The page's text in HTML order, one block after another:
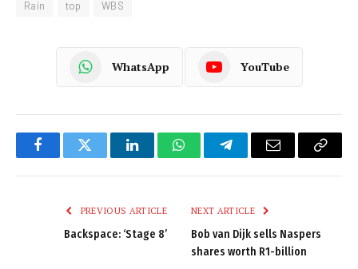
Rain
top WBS
WhatsApp YouTube
FacebookTwitter LinkedInWhatsAppTelegramEmail
Copy
PREVIOUS ARTICLE
Backspace: ‘Stage 8’
NEXT ARTICLE
Bob van Dijk sells Naspers
shares worth R1-billion